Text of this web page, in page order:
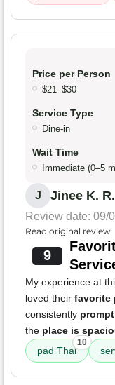
Price per Person
$21–$30
Service Type
Dine-in
Wait Time
Immediate (0–5
J Jinee K. R.
Review date: 09/
Read original review
9
My experience at
loved their favorite
consistently
the place is
pad Thai
10